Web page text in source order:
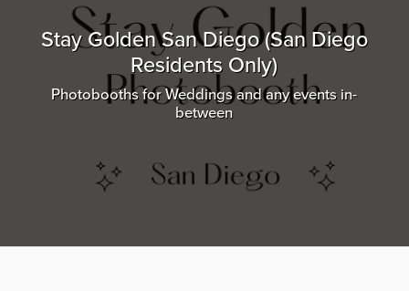
Stay Golden San Diego (San Diego
Residents Only)
Photobooths for Weddings and any events in-
between